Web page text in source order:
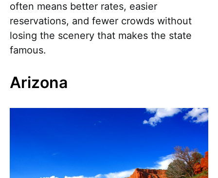
often means better rates, easier
reservations, and fewer crowds without
losing the scenery that makes the state
famous.
Arizona